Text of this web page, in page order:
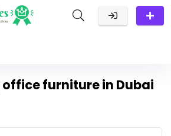
office furniture in Dubai